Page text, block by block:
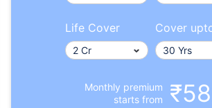
Life Cover Cover
Monthly premium
starts from